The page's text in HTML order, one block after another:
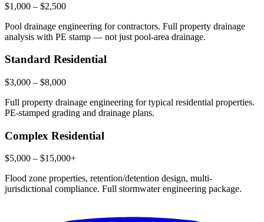
$1,000 – $2,500
Pool drainage engineering for contractors. Full property drainage
analysis with PE stamp — not just pool-area drainage.
Standard Residential
$3,000 – $8,000
Full property drainage engineering for typical residential properties.
PE-stamped grading and drainage plans.
Complex Residential
$5,000 – $15,000+
Flood zone properties, retention/detention design, multi-
jurisdictional compliance. Full stormwater engineering package.